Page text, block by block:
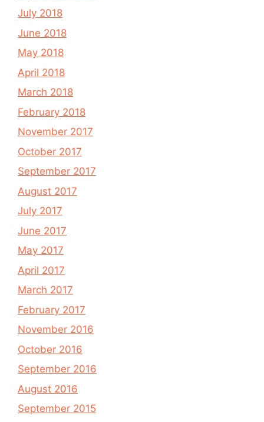
July 2018
June 2018
May 2018
April 2018
March 2018
February 2018
November 2017
October 2017
September 2017
August 2017
July 2017
June 2017
May 2017
April 2017
March 2017
February 2017
November 2016
October 2016
September 2016
August 2016
September 2015